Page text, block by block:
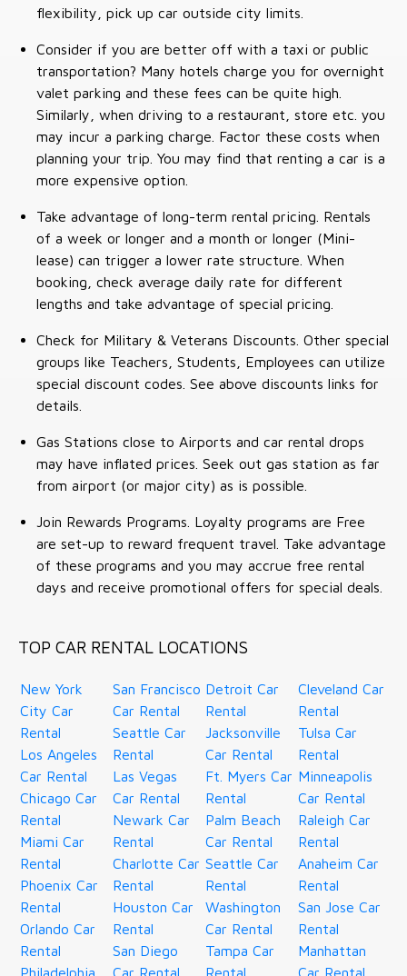
flexibility, pick up car outside city limits.
Consider if you are better off with a taxi or public
transportation? Many hotels charge you for overnight
valet parking and these fees can be quite high.
Similarly, when driving to a restaurant, store etc. you
may incur a parking charge. Factor these costs when
planning your trip. You may find that renting a car is a
more expensive option.
Take advantage of long-term rental pricing. Rentals
of a week or longer and a month or longer (Mini-
lease) can trigger a lower rate structure. When
booking, check average daily rate for different
lengths and take advantage of special pricing.
Check for Military & Veterans Discounts. Other special
groups like Teachers, Students, Employees can utilize
special discount codes. See above discounts links for
details.
Gas Stations close to Airports and car rental drops
may have inflated prices. Seek out gas station as far
from airport (or major city) as is possible.
Join Rewards Programs. Loyalty programs are Free
are set-up to reward frequent travel. Take advantage
of these programs and you may accrue free rental
days and receive promotional offers for special deals.
TOP CAR RENTAL LOCATIONS
New York
City Car
Rental
Los Angeles
Car Rental
Chicago Car
Rental
Miami Car
Rental
Phoenix Car
Rental
Orlando Car
Rental
Philadelphia
San Francisco
Car Rental
Seattle Car
Rental
Las Vegas
Car Rental
Newark Car
Rental
Charlotte Car
Rental
Houston Car
Rental
San Diego
Car Rental
Detroit Car
Rental
Jacksonville
Car Rental
Ft. Myers Car
Rental
Palm Beach
Car Rental
Seattle Car
Rental
Washington
Car Rental
Tampa Car
Rental
Cleveland Car
Rental
Tulsa Car
Rental
Minneapolis
Car Rental
Raleigh Car
Rental
Anaheim Car
Rental
San Jose Car
Rental
Manhattan
Car Rental